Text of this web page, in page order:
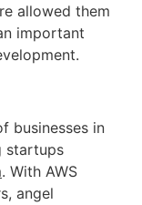
allowed them
important
businesses in
startups
. With AWS
angel